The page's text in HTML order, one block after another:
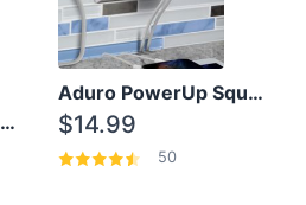
OEM Samsung 25W Super Fast Charger/with cable For Samsung Note 8,9,10,10+
Aduro PowerUp Squared 3 Outlet & 3 USB Charging Station
$14.99
50